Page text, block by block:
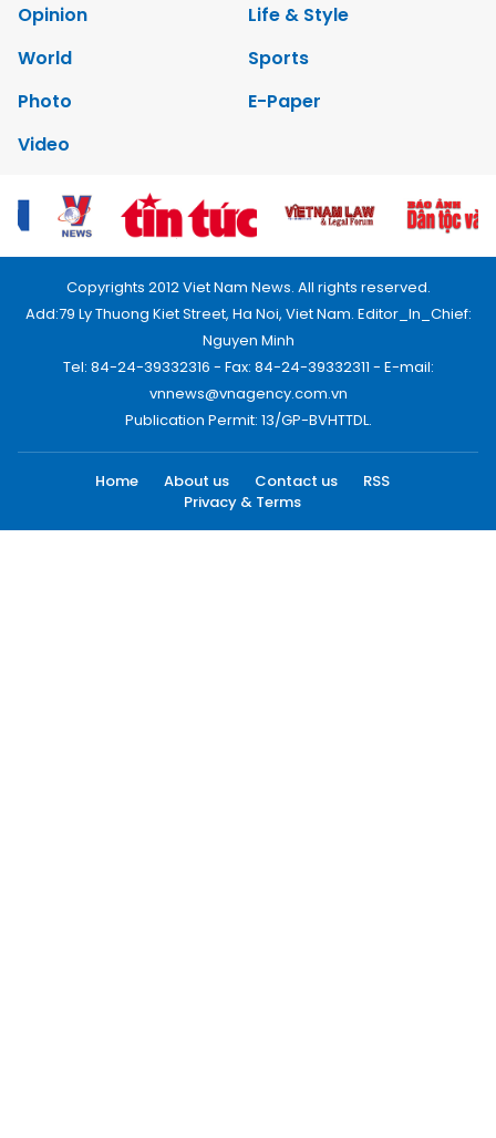
Opinion
Life & Style
World
Sports
Photo
E-Paper
Video
Copyrights 2012 Viet Nam News. All rights reserved.
Add:79 Ly Thuong Kiet Street, Ha Noi, Viet Nam. Editor_In_Chief:
Nguyen Minh
Tel: 84-24-39332316 - Fax: 84-24-39332311 - E-mail:
vnnews@vnagency.com.vn
Publication Permit: 13/GP-BVHTTDL.
Home About us Contact us
RSS
Privacy & Terms